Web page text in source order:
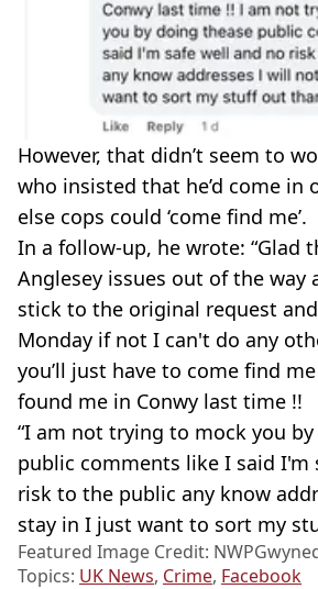
However, that didn’t seem to
who insisted that he’d come in
else cops could ‘come find me’.
In a follow-up, he wrote: “Glad
Anglesey issues out of the way
stick to the original request
Monday if not I can't do any
you’ll just have to come find
found me in Conwy last time !!
“I am not trying to mock you
public comments like I said I'm
risk to the public any know
stay in I just want to sort my
Featured Image Credit:
Topics: UK News, Crime, Facebook